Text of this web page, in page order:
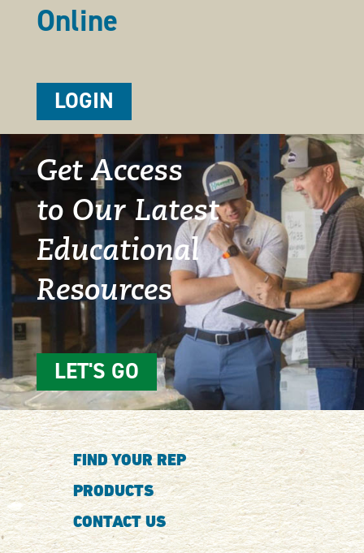
Online
LOGIN
Get Access
to Our Latest
Educational
Resources
LET'S GO
FIND YOUR REP
PRODUCTS
CONTACT US